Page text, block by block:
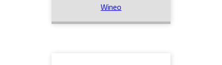
Wineo